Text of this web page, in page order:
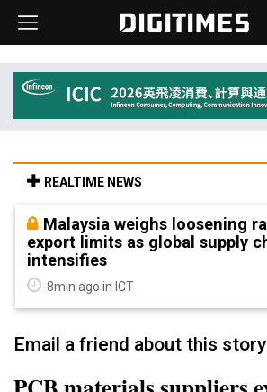
REALTIME NEWS
Malaysia weighs loosening
export limits as global supply
intensifies
8min ago in ICT
Email a friend about this story